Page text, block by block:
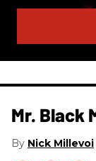
email
Mr. Black
Nick Millevoi